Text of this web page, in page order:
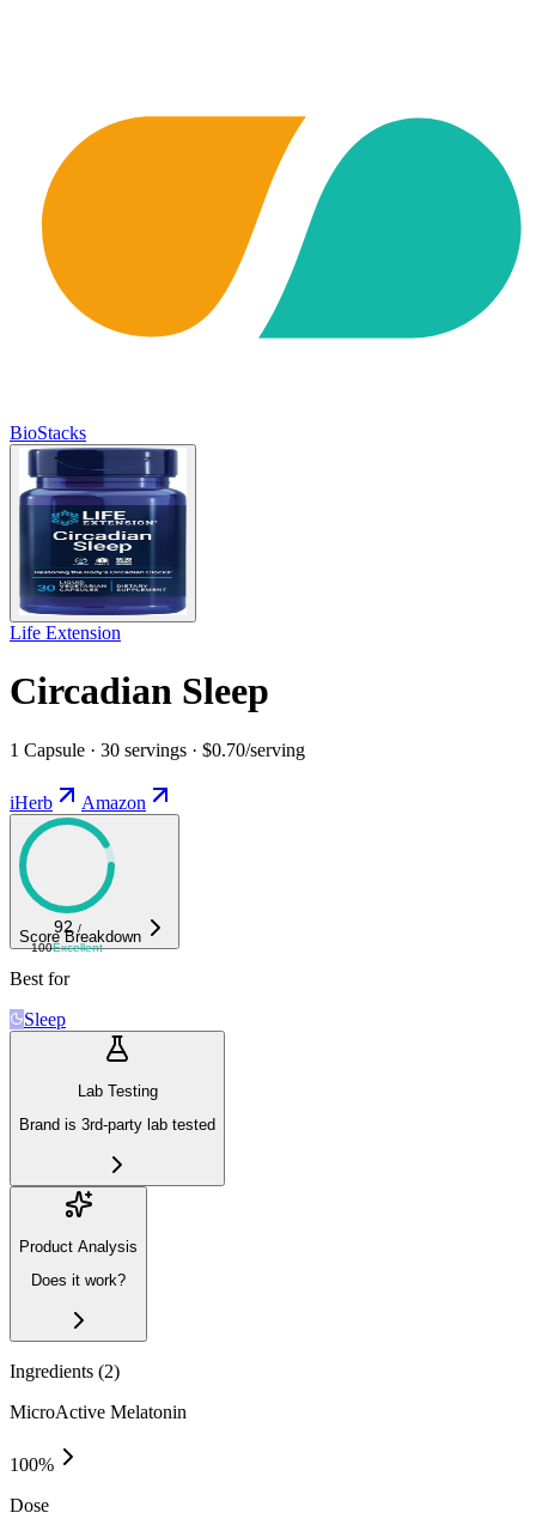
BioStacks
Life Extension
Circadian Sleep
1 Capsule · 30 servings · $0.70/serving
iHerb Amazon
92 /
100Excellent
Score Breakdown
Best for
Sleep
Lab Testing
Brand is 3rd-party lab tested
Product Analysis
Does it work?
Ingredients (2)
MicroActive Melatonin
100%
Dose